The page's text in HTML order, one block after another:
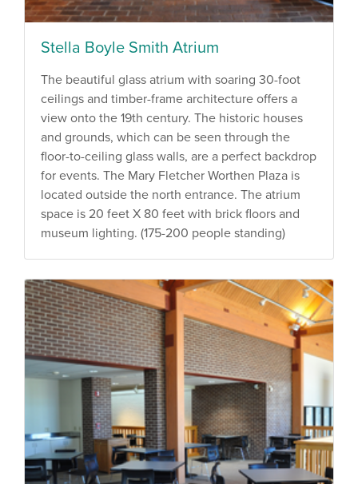
Stella Boyle Smith Atrium
The beautiful glass atrium with soaring 30-foot
ceilings and timber-frame architecture offers a
view onto the 19th century. The historic houses
and grounds, which can be seen through the
floor-to-ceiling glass walls, are a perfect backdrop
for events. The Mary Fletcher Worthen Plaza is
located outside the north entrance. The atrium
space is 20 feet X 80 feet with brick floors and
museum lighting. (175-200 people standing)